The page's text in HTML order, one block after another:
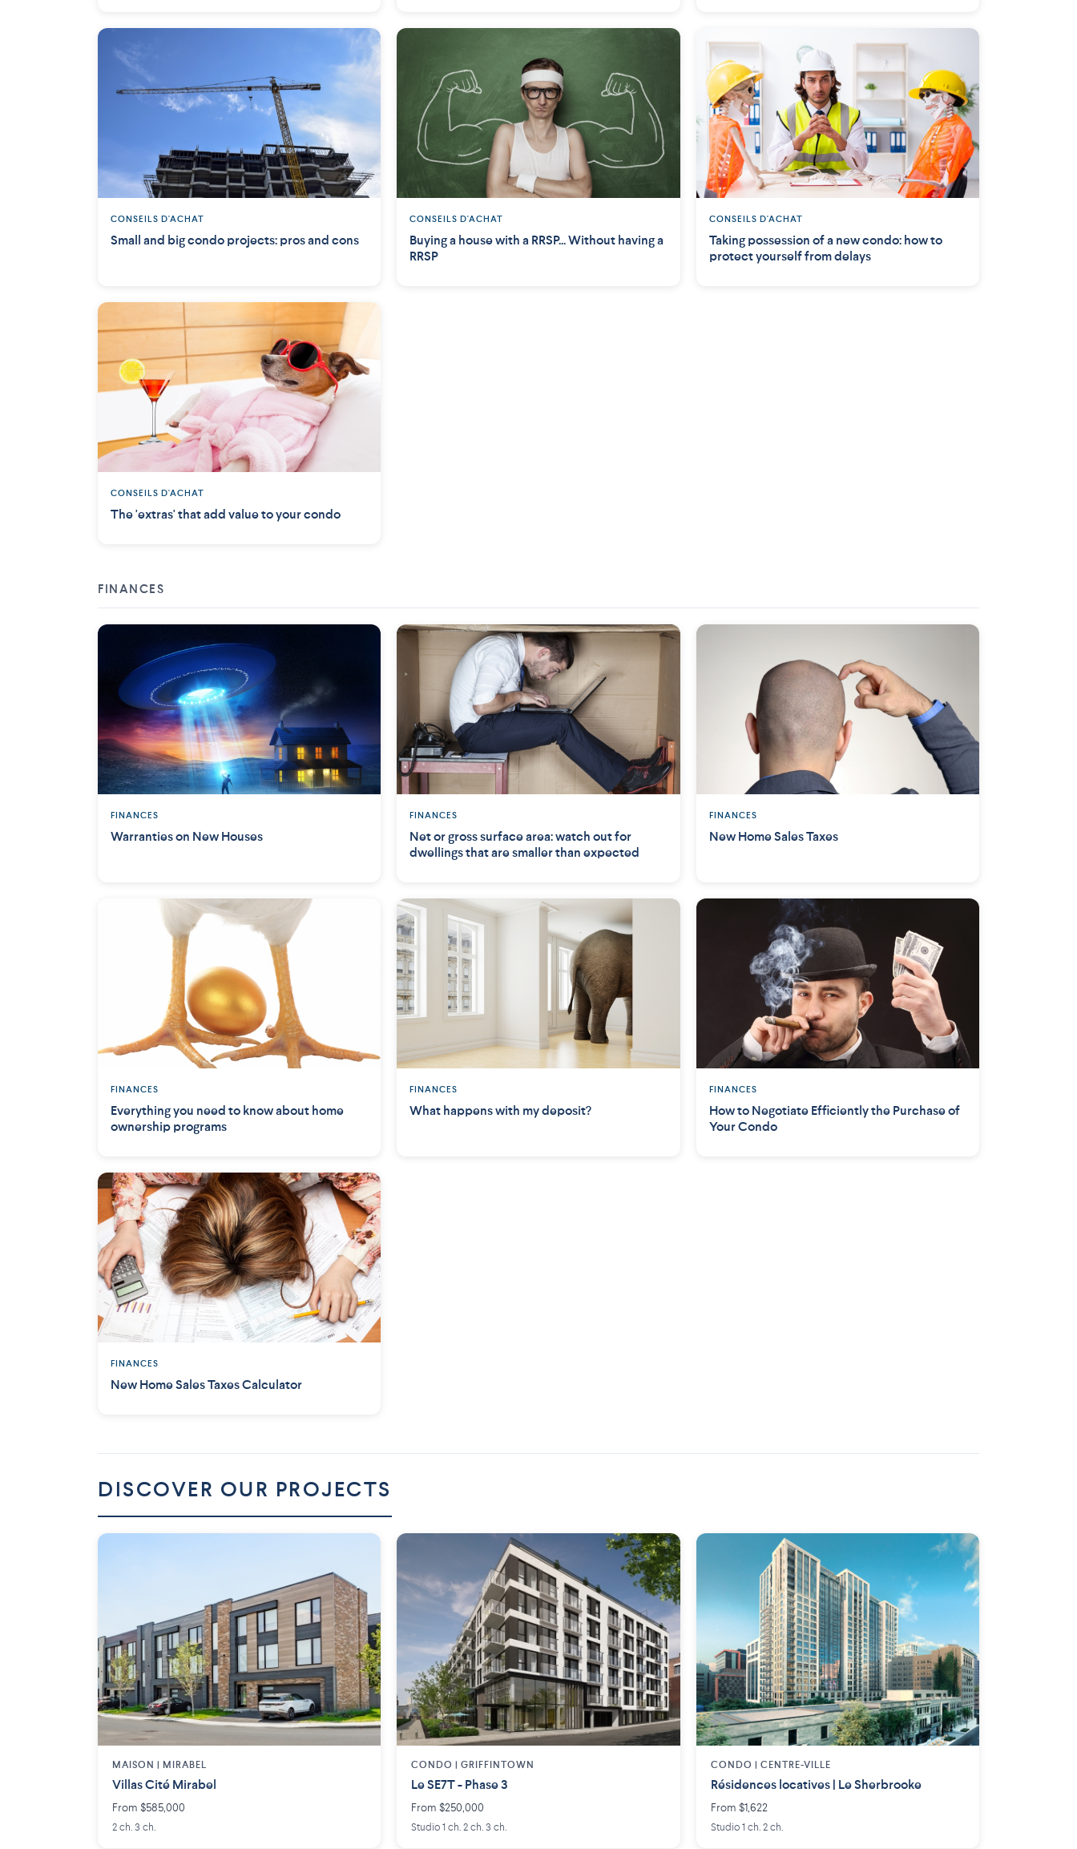
CONSEILS D'ACHAT
Small and big condo projects: pros and cons
CONSEILS D'ACHAT
Buying a house with a RRSP... Without having a
RRSP
CONSEILS D'ACHAT
Taking possession of a new condo: how to
protect yourself from delays
CONSEILS D'ACHAT
The 'extras' that add value to your condo
FINANCES
FINANCES
Warranties on New Houses
FINANCES
Net or gross surface area: watch out for
dwellings that are smaller than expected
FINANCES
New Home Sales Taxes
FINANCES
Everything you need to know about home
ownership programs
FINANCES
What happens with my deposit?
FINANCES
How to Negotiate Efficiently the Purchase of
Your Condo
FINANCES
New Home Sales Taxes Calculator
DISCOVER OUR PROJECTS
MAISON | MIRABEL
Villas Cité Mirabel
From $585,000
2 ch. 3 ch.
CONDO | GRIFFINTOWN
Le SE7T - Phase 3
From $250,000
Studio 1 ch. 2 ch. 3 ch.
CONDO | CENTRE-VILLE
Résidences locatives | Le Sherbrooke
From $1,622
Studio 1 ch. 2 ch.